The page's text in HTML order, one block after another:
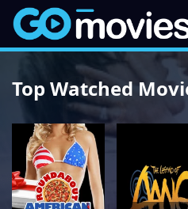
Top Watched